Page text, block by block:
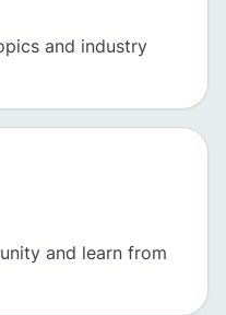
and industry
and learn from